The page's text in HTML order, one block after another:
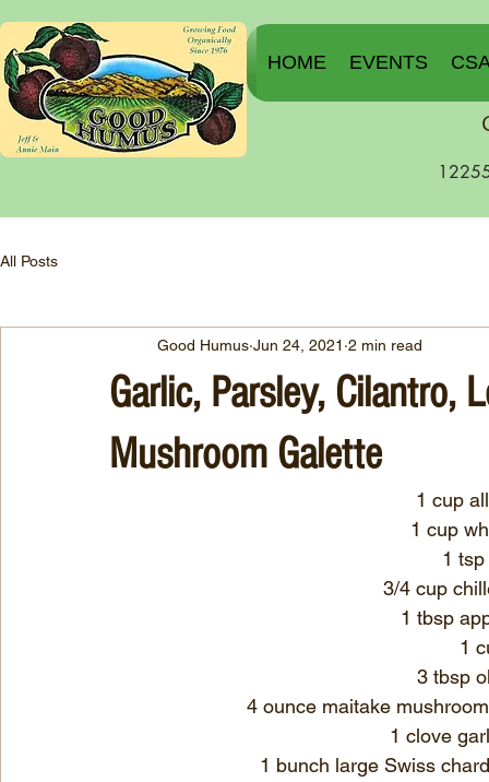
HOME EVENTS
All Posts
Garlic, Parsley, Cilantro,
Mushroom Galette
Good Humus Jun 24, 2021 2 min read
1 cup
1 cup
1
3/4 cup
1 tbsp
1
3 tbsp
4 ounce maitake
1 clove
1 bunch large Swiss